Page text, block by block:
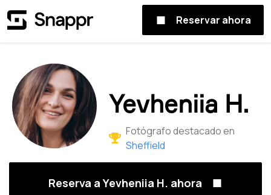
Reservar ahora
Yevheniia H.
Fotógrafo destacado en
Sheffield
Reserva a Yevheniia H. ahora